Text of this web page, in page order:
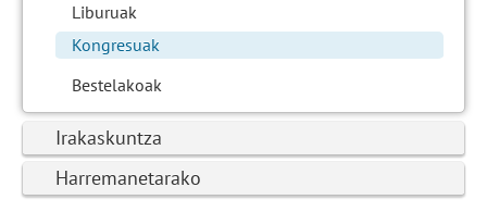
Liburuak
Kongresuak
Bestelakoak
Irakaskuntza
Harremanetarako